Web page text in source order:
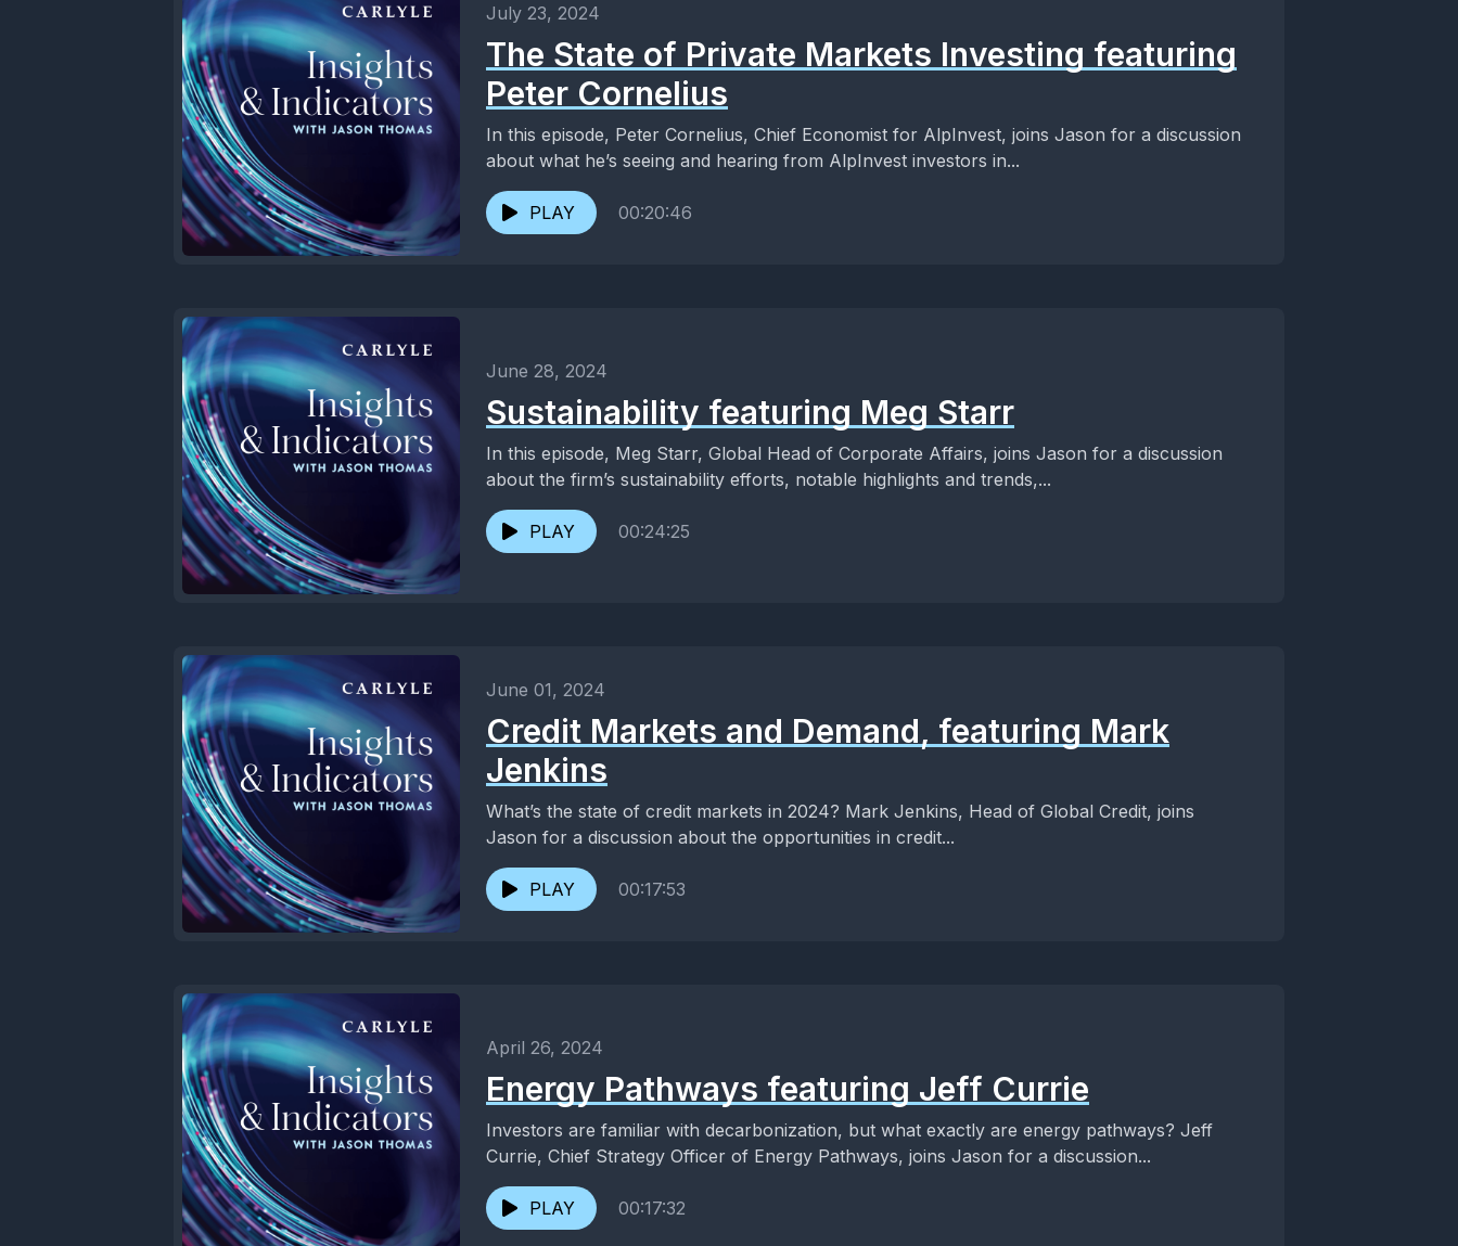
July 23, 2024
The State of Private Markets Investing featuring
Peter Cornelius
In this episode, Peter Cornelius, Chief Economist for AlpInvest, joins Jason for a discussion
about what he’s seeing and hearing from AlpInvest investors in...
PLAY 00:20:46
June 28, 2024
Sustainability featuring Meg Starr
In this episode, Meg Starr, Global Head of Corporate Affairs, joins Jason for a discussion
about the firm’s sustainability efforts, notable highlights and trends,...
PLAY 00:24:25
June 01, 2024
Credit Markets and Demand, featuring Mark
Jenkins
What’s the state of credit markets in 2024? Mark Jenkins, Head of Global Credit, joins
Jason for a discussion about the opportunities in credit...
PLAY 00:17:53
April 26, 2024
Energy Pathways featuring Jeff Currie
Investors are familiar with decarbonization, but what exactly are energy pathways? Jeff
Currie, Chief Strategy Officer of Energy Pathways, joins Jason for a discussion...
PLAY 00:17:32